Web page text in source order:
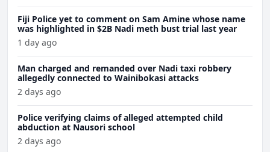
Fiji Police yet to comment on Sam Amine whose name
was highlighted in $2B Nadi meth bust trial last year
1 day ago
Man charged and remanded over Nadi taxi robbery
allegedly connected to Wainibokasi attacks
2 days ago
Police verifying claims of alleged attempted child
abduction at Nausori school
2 days ago